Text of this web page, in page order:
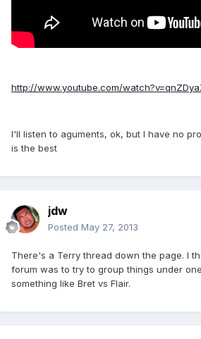
http://www.youtube.com/
I'll listen to aguments, ok, but I have no
is the best
jdw
Posted May 27, 2013
There's a Terry thread down the page. I
forum was to try to group things under
something like Bret vs Flair.